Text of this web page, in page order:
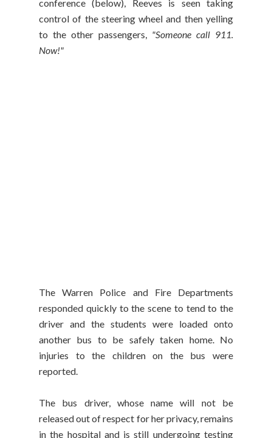
conference (below), Reeves is seen taking
control of the steering wheel and then yelling
to the other passengers, "Someone call 911.
Now!"
The Warren Police and Fire Departments
responded quickly to the scene to tend to the
driver and the students were loaded onto
another bus to be safely taken home. No
injuries to the children on the bus were
reported.
The bus driver, whose name will not be
released out of respect for her privacy, remains
in the hospital and is still undergoing testing